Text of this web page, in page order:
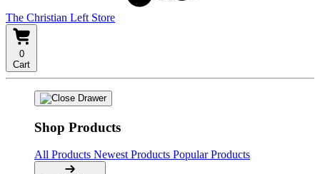
The Christian Left Store
0
Cart
Shop Products
All Products Newest Products Popular Products